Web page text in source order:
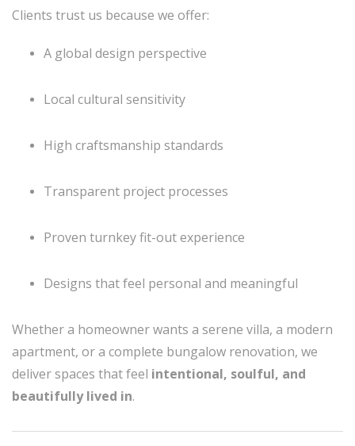
Clients trust us because we offer:
A global design perspective
Local cultural sensitivity
High craftsmanship standards
Transparent project processes
Proven turnkey fit-out experience
Designs that feel personal and meaningful
Whether a homeowner wants a serene villa, a modern
apartment, or a complete bungalow renovation, we
deliver spaces that feel intentional, soulful, and
beautifully lived in.